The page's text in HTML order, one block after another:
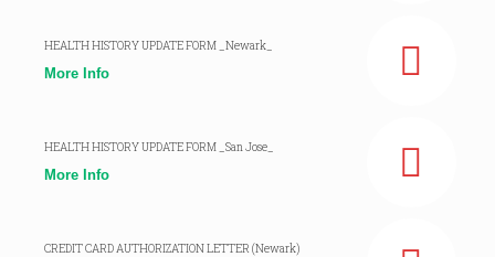
HEALTH HISTORY UPDATE FORM _Newark_
More Info
HEALTH HISTORY UPDATE FORM _San Jose_
More Info
CREDIT CARD AUTHORIZATION LETTER (Newark)